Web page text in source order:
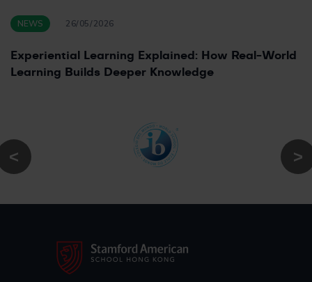
NEWS 26/05/2026
Experiential Learning Explained: How Real-World
Learning Builds Deeper Knowledge